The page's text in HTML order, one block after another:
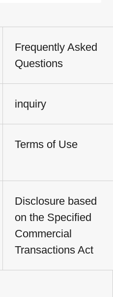
Frequently Asked
Questions
inquiry
Terms of Use
Disclosure based
on the Specified
Commercial
Transactions Act